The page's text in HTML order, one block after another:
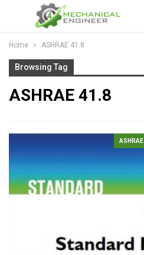
Home ASHRAE 41.8
Browsing Tag
ASHRAE 41.8
ASHRAE